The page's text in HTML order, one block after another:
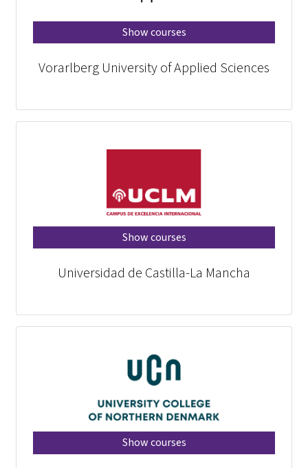
Show courses
Vorarlberg University of Applied Sciences
Show courses
Universidad de Castilla-La Mancha
Show courses